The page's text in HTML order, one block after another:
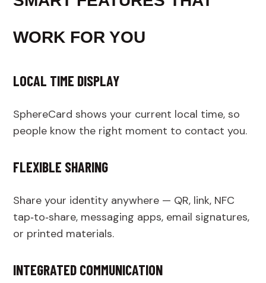
WORK FOR YOU
LOCAL TIME DISPLAY
SphereCard shows your current local time, so
people know the right moment to contact you.
FLEXIBLE SHARING
Share your identity anywhere — QR, link, NFC
tap‑to‑share, messaging apps, email signatures,
or printed materials.
INTEGRATED COMMUNICATION